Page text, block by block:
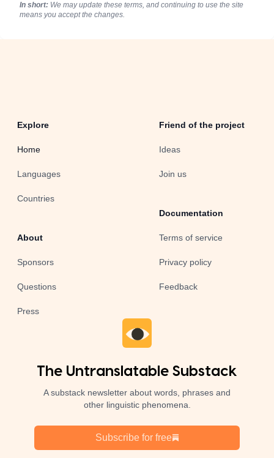
In short: We may update these terms, and continuing to use the site
means you accept the changes.
Explore
Home
Languages
Countries
About
Sponsors
Questions
Press
Friend of the project
Ideas
Join us
Documentation
Terms of service
Privacy policy
Feedback
The Untranslatable Substack
A substack newsletter about words, phrases and
other linguistic phenomena.
Subscribe for free